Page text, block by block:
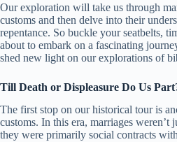
Our exploration will take us through
customs and then delve into their
repentance. So buckle your seatbelts,
about to embark on a fascinating
shed new light on our explorations of
Till Death or Displeasure Do Us
The first stop on our historical tour is
customs. In this era, marriages weren’t
they were primarily social contracts